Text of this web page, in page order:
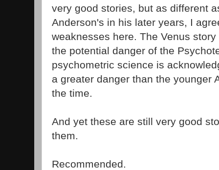
very good stories, but as different
Anderson's in his later years, I
weaknesses here. The Venus
the potential danger of the
psychometric science is
a greater danger than the younger
the time.
And yet these are still very good
them.
Recommended.